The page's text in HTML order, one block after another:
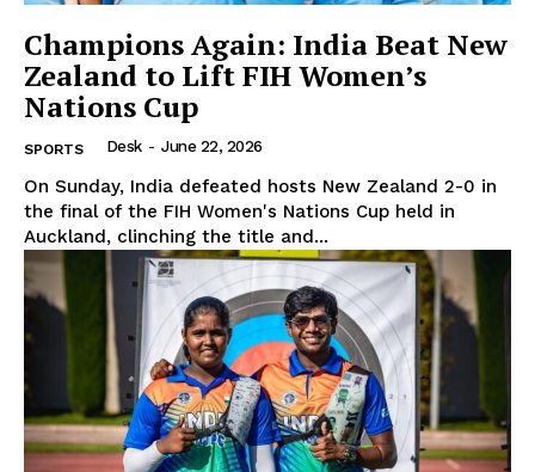
Champions Again: India Beat New
Zealand to Lift FIH Women’s
Nations Cup
SPORTS Desk - June 22, 2026
On Sunday, India defeated hosts New Zealand 2-0 in
the final of the FIH Women's Nations Cup held in
Auckland, clinching the title and...